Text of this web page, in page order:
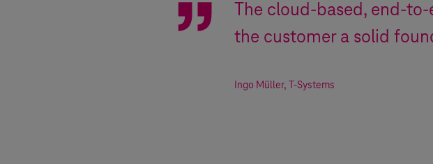
The cloud-based, end-
the customer a solid
Ingo Müller, T-Systems